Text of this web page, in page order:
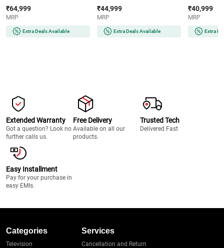
64GB Storage (Titanium Silver)
₹64,999
MRP
Extra Deals Available
Storage (Silver)
₹44,999
MRP
Extra Deals Available
Storage
₹40,999
MRP
Extra
Extended Warranty
Got a question? Look no
further calls us.
Free Delivery
Available on all our
products.
Trusted Tech
Delivered Fast
Easy Installment
Pay for your purchase in
easy EMIs.
Categories
Television
Services
Cancellation and Return